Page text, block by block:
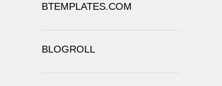
BTEMPLATES.COM
BLOGROLL